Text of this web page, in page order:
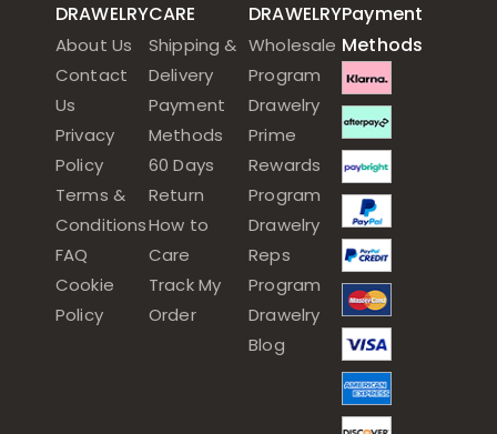
DRAWELRY
About Us
Contact
Us
Privacy
Policy
Terms &
Conditions
FAQ
Cookie
Policy
CARE
Shipping &
Delivery
Payment
Methods
60 Days
Return
How to
Care
Track My
Order
DRAWELRY
Wholesale
Program
Drawelry
Prime
Rewards
Program
Drawelry
Reps
Program
Drawelry
Blog
Payment
Methods